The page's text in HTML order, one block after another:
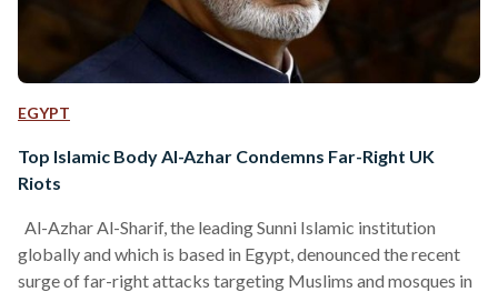
EGYPT
Top Islamic Body Al-Azhar Condemns Far-Right UK
Riots
Al-Azhar Al-Sharif, the leading Sunni Islamic institution
globally and which is based in Egypt, denounced the recent
surge of far-right attacks targeting Muslims and mosques in